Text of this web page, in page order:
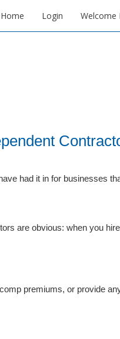
Home Login Welcome
had it in for businesses
are obvious: when you
premiums, or provide